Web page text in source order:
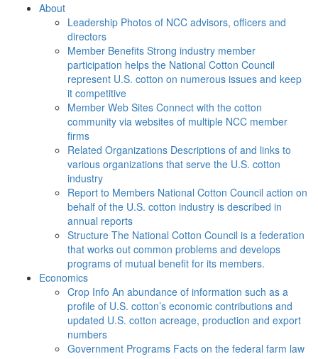
About
Leadership Photos of NCC advisors, officers and
directors
Member Benefits Strong industry member
participation helps the National Cotton Council
represent U.S. cotton on numerous issues and keep
it competitive
Member Web Sites Connect with the cotton
community via websites of multiple NCC member
firms
Related Organizations Descriptions of and links to
various organizations that serve the U.S. cotton
industry
Report to Members National Cotton Council action on
behalf of the U.S. cotton industry is described in
annual reports
Structure The National Cotton Council is a federation
that works out common problems and develops
programs of mutual benefit for its members.
Economics
Crop Info An abundance of information such as a
profile of U.S. cotton’s economic contributions and
updated U.S. cotton acreage, production and export
numbers
Government Programs Facts on the federal farm law